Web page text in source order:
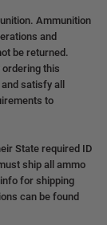
Ammunition
and
be returned.
this
satisfy all
to
State required ID
ship all ammo
for shipping
can be found